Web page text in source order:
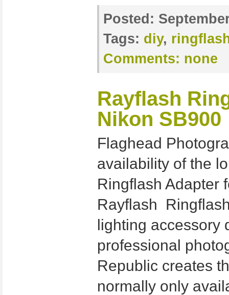
Posted:
Tags: diy,
Comments: none
Rayflash
Nikon SB900
Flaghead
availability of the
Ringflash Adapter
Rayflash
lighting accessory
professional
Republic creates
normally only